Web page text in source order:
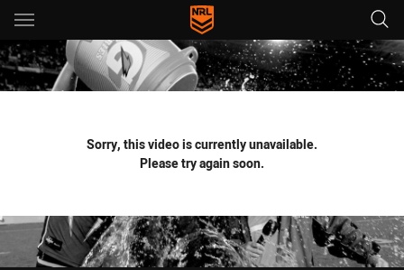
Main
You have skipped the navigation, tab for page content
Sorry, this video is currently unavailable.
Please try again soon.